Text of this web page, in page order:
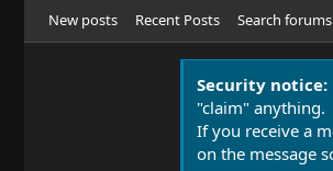
New posts Recent Posts Search forums
Security notice:
"claim" anything.
If you receive a
on the message